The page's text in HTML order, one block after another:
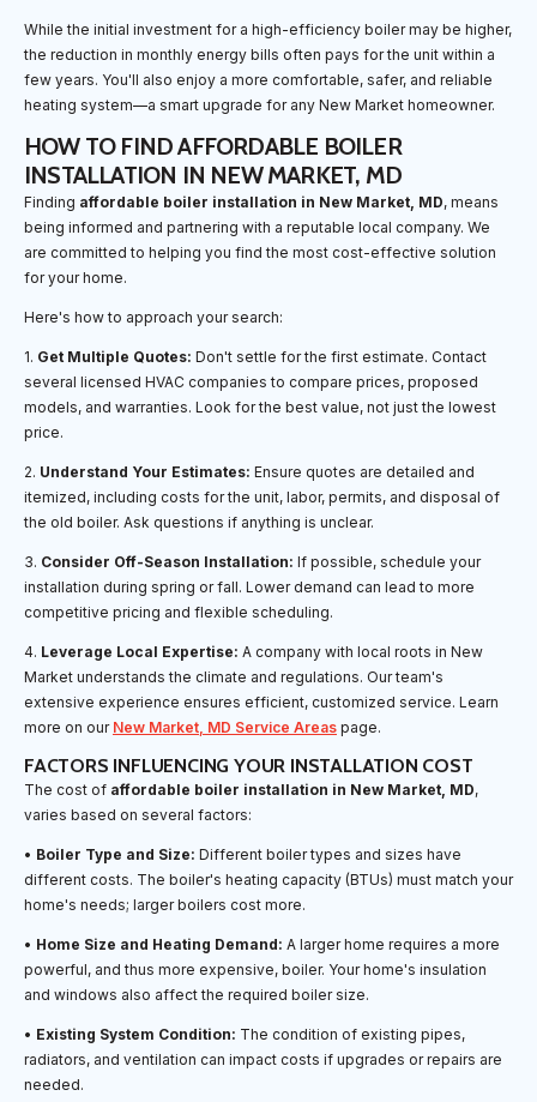
While the initial investment for a high-efficiency boiler may be higher,
the reduction in monthly energy bills often pays for the unit within a
few years. You'll also enjoy a more comfortable, safer, and reliable
heating system—a smart upgrade for any New Market homeowner.
HOW TO FIND AFFORDABLE BOILER
INSTALLATION IN NEW MARKET, MD
Finding affordable boiler installation in New Market, MD, means
being informed and partnering with a reputable local company. We
are committed to helping you find the most cost-effective solution
for your home.
Here's how to approach your search:
1. Get Multiple Quotes: Don't settle for the first estimate. Contact
several licensed HVAC companies to compare prices, proposed
models, and warranties. Look for the best value, not just the lowest
price.
2. Understand Your Estimates: Ensure quotes are detailed and
itemized, including costs for the unit, labor, permits, and disposal of
the old boiler. Ask questions if anything is unclear.
3. Consider Off-Season Installation: If possible, schedule your
installation during spring or fall. Lower demand can lead to more
competitive pricing and flexible scheduling.
4. Leverage Local Expertise: A company with local roots in New
Market understands the climate and regulations. Our team's
extensive experience ensures efficient, customized service. Learn
more on our New Market, MD Service Areas page.
FACTORS INFLUENCING YOUR INSTALLATION COST
The cost of affordable boiler installation in New Market, MD,
varies based on several factors:
• Boiler Type and Size: Different boiler types and sizes have
different costs. The boiler's heating capacity (BTUs) must match your
home's needs; larger boilers cost more.
• Home Size and Heating Demand: A larger home requires a more
powerful, and thus more expensive, boiler. Your home's insulation
and windows also affect the required boiler size.
• Existing System Condition: The condition of existing pipes,
radiators, and ventilation can impact costs if upgrades or repairs are
needed.